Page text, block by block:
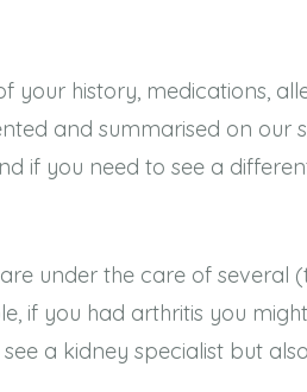
your history, medications,
and summarised on our
if you need to see a
under the care of several
if you had arthritis you
a kidney specialist but